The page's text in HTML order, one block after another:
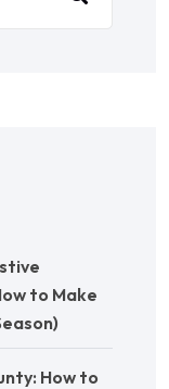
to Make
How to